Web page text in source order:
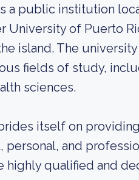
a public institution
University of Puerto
island. The
fields of study,
sciences.
itself on
and
highly qualified and